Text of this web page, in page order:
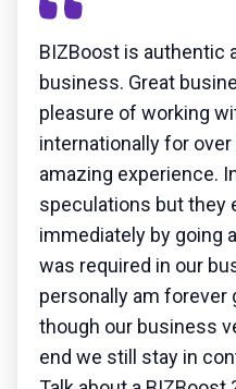
BIZBoost is authentic
business. Great
pleasure of working
internationally for
amazing experience.
speculations but they
immediately by going
was required in our
personally am forever
though our business
end we still stay in